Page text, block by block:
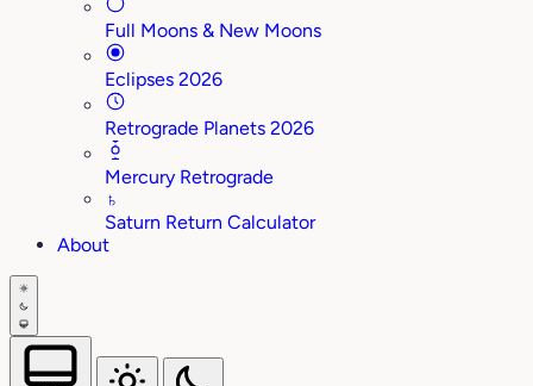
Full Moons & New Moons
Eclipses 2026
Retrograde Planets 2026
Mercury Retrograde
♄
Saturn Return Calculator
About